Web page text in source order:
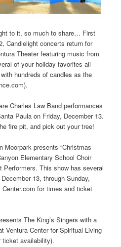
to it, so much to share… First
Candlelight concerts return for
Theater featuring music from
of your holiday favorites all
hundreds of candles as the
Charles Law Band performances
Paula on Friday, December 13.
fire pit, and pick out your tree!
Moorpark presents “Christmas
Elementary School Choir
Performers. This show has several
13, through Sunday,
for times and ticket
The King’s Singers with a
Ventura Center for Spiritual Living
ticket availability).